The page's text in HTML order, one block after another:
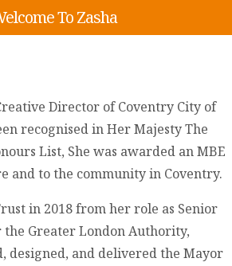
Director of Coventry City of
recognised in Her Majesty The
List, She was awarded an MBE
and to the community in Coventry.
in 2018 from her role as Senior
Greater London Authority,
designed, and delivered the Mayor
To Zasha